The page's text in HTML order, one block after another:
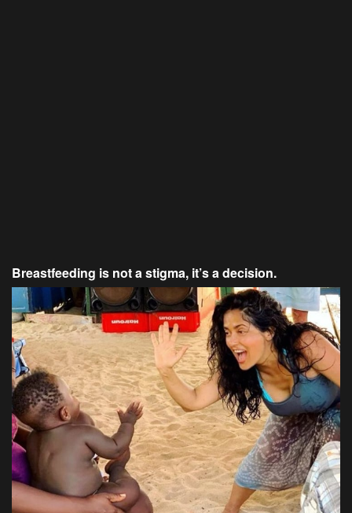
Breastfeeding is not a stigma, it’s a decision.